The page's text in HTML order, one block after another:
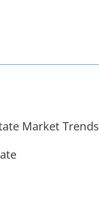
Market Trends